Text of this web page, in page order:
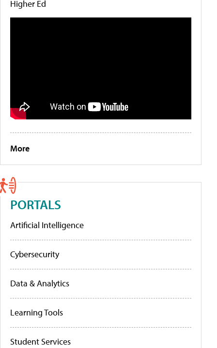
Higher Ed
More
PORTALS
Artificial Intelligence
Cybersecurity
Data & Analytics
Learning Tools
Student Services